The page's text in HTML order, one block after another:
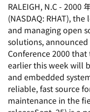
RALEIGH, N.C- 2000
(NASDAQ: RHAT),
and managing open
solutions,
Conference 2000
earlier this week will
and embedded
reliable, fast source
maintenance in the